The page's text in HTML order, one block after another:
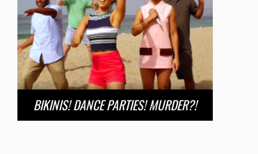
BIKINIS! DANCE PARTIES! MURDER?!